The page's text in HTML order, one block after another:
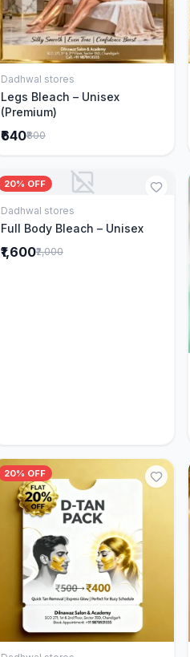
Add to Cart
Dadhwal stores
Legs Bleach – Unisex
(Premium)
₹640₹800
20% OFF
Add to Cart
Dadhwal stores
Full Body Bleach – Unisex
₹1,600₹2,000
20% OFF